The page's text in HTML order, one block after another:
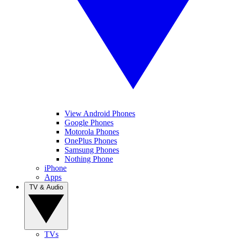
View Android Phones
Google Phones
Motorola Phones
OnePlus Phones
Samsung Phones
Nothing Phone
iPhone
Apps
TVs